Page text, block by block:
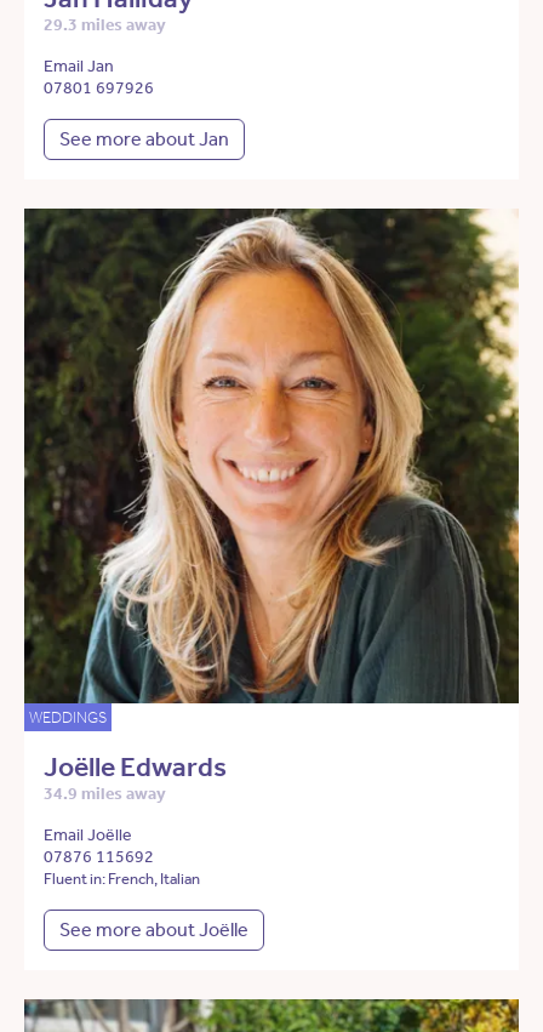
29.3 miles away
Email Jan
07801 697926
See more about Jan
WEDDINGS
Joëlle Edwards
34.9 miles away
Email Joëlle
07876 115692
Fluent in: French, Italian
See more about Joëlle